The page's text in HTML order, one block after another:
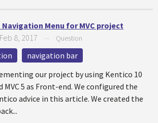
Menu for MVC project
Feb 8, 2017 Question
navigation bar
our project by using Kentico 10
MVC 5 as Front-end. We configured the
advice in this article. We created the